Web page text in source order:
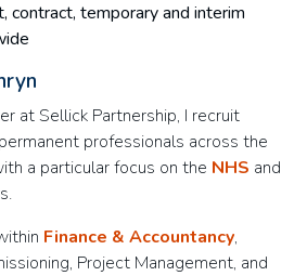
contract, temporary and interim
at Sellick Partnership, I recruit
professionals across the
a particular focus on the NHS and
Finance & Accountancy,
Project Management, and